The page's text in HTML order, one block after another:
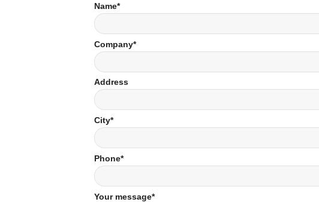
Name*
Company*
Address
City*
Phone*
Your message*